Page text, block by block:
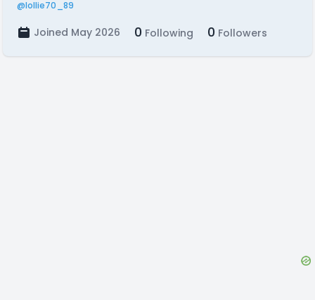
@lollie70_89
Joined May 2026 0 Following 0 Followers